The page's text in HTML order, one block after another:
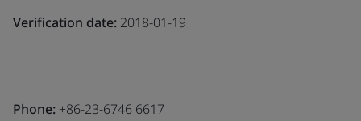
Verification date: 2018-01-19
Phone: +86-23-6746 6617